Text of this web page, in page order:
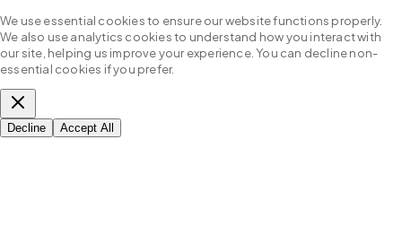
We use essential cookies to ensure our website functions properly.
We also use analytics cookies to understand how you interact with
our site, helping us improve your experience. You can decline non-
essential cookies if you prefer.
Decline Accept All